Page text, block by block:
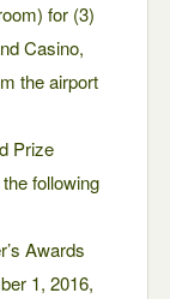
for (3)
Casino,
the airport
Prize
following
Awards
1, 2016,